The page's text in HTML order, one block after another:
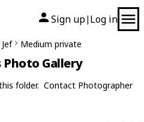
Sign up| Log in
Medium private
Photo Gallery
folder. Contact Photographer